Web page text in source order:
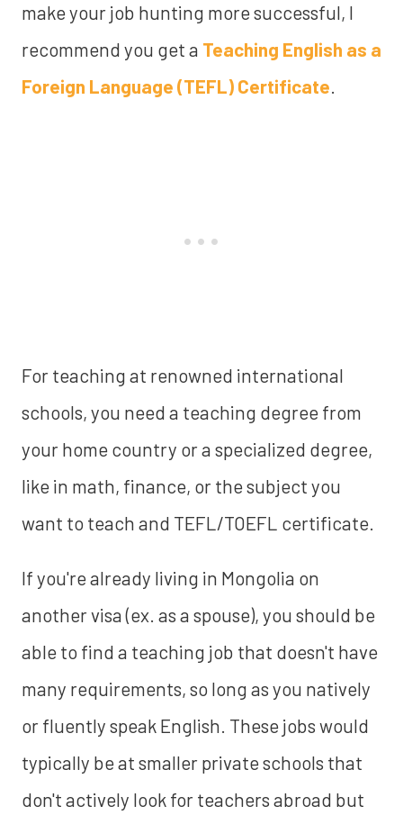
make your job hunting more successful, I
recommend you get a Teaching English as a
Foreign Language (TEFL) Certificate.
For teaching at renowned international
schools, you need a teaching degree from
your home country or a specialized degree,
like in math, finance, or the subject you
want to teach and TEFL/TOEFL certificate.
If you're already living in Mongolia on
another visa (ex. as a spouse), you should be
able to find a teaching job that doesn't have
many requirements, so long as you natively
or fluently speak English. These jobs would
typically be at smaller private schools that
don't actively look for teachers abroad but